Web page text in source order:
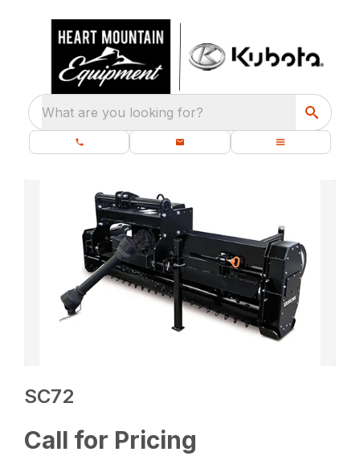
What are you looking for?
SC72
Call for Pricing